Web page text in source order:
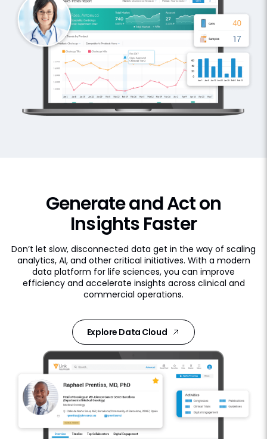
Generate and Act on
Insights Faster
Don’t let slow, disconnected data get in the way of scaling
analytics, AI, and other critical initiatives. With a modern
data platform for life sciences, you can improve
efficiency and accelerate insights across clinical and
commercial operations.
Explore Data Cloud